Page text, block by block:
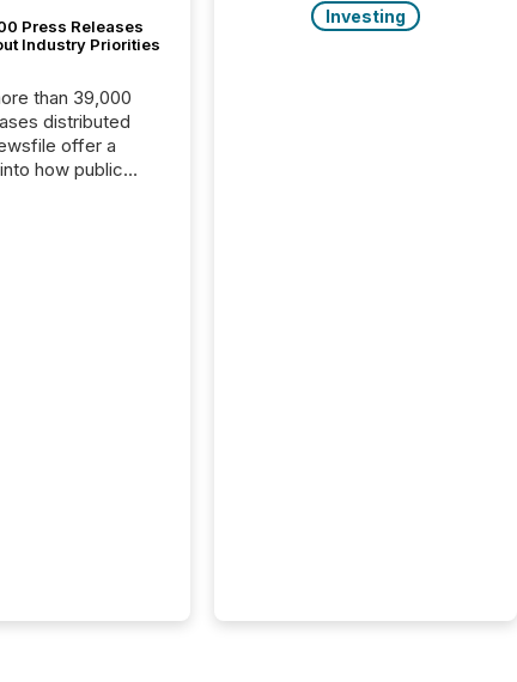
Press Releases
Industry Priorities
than 39,000
offer a
how public
Investing